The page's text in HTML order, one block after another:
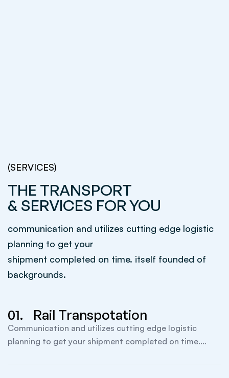
(SERVICES)
THE TRANSPORT
& SERVICES FOR YOU
communication and utilizes cutting edge logistic
planning to get your
shipment completed on time. itself founded of
backgrounds.
01. Rail Transpotation
Communication and utilizes cutting edge logistic
planning to get your shipment completed on time.